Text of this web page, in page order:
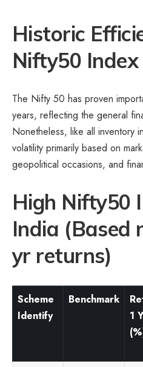
Historic
Nifty50 Index
The Nifty 50 has proven
years, reflecting the general
Nonetheless, like all inventory
volatility primarily based on
geopolitical occasions, and
High Nifty50
India (Based
yr returns)
Scheme
Identify
Benchmark
1